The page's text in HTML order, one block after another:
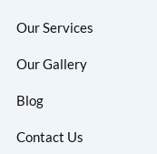
Our Services
Our Gallery
Blog
Contact Us